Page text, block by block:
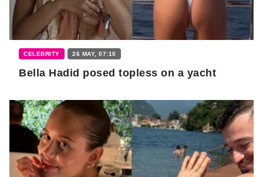
CELEBRITY 26 MAY, 07:10
Bella Hadid posed topless on a yacht